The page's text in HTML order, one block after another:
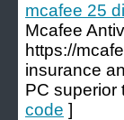
mcafee 25
Mcafee
https://
insurance
PC superior
code ]